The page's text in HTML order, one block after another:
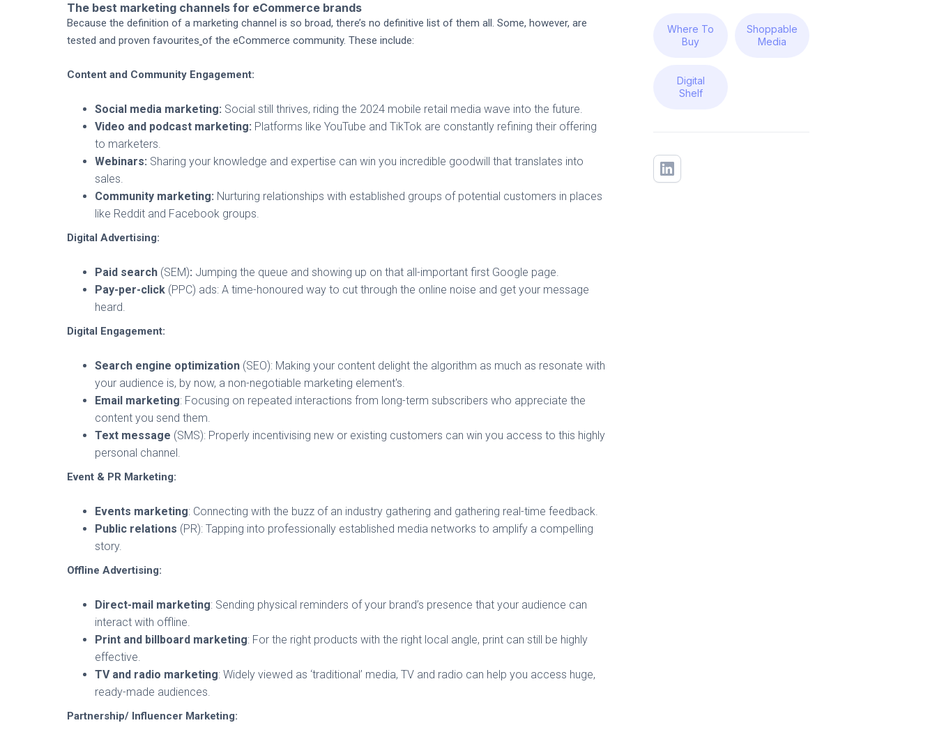
The best marketing channels for eCommerce brands
Because the definition of a marketing channel is so broad, there’s no definitive list of them all. Some, however, are
tested and proven favourites of the eCommerce community. These include:
Content and Community Engagement:
Social media marketing: Social still thrives, riding the 2024 mobile retail media wave into the future.
Video and podcast marketing: Platforms like YouTube and TikTok are constantly refining their offering
to marketers.
Webinars: Sharing your knowledge and expertise can win you incredible goodwill that translates into
sales.
Community marketing: Nurturing relationships with established groups of potential customers in places
like Reddit and Facebook groups.
Digital Advertising:
Paid search (SEM): Jumping the queue and showing up on that all-important first Google page.
Pay-per-click (PPC) ads: A time-honoured way to cut through the online noise and get your message
heard.
Digital Engagement:
Search engine optimization (SEO): Making your content delight the algorithm as much as resonate with
your audience is, by now, a non-negotiable marketing element's.
Email marketing: Focusing on repeated interactions from long-term subscribers who appreciate the
content you send them.
Text message (SMS): Properly incentivising new or existing customers can win you access to this highly
personal channel.
Event & PR Marketing:
Events marketing: Connecting with the buzz of an industry gathering and gathering real-time feedback.
Public relations (PR): Tapping into professionally established media networks to amplify a compelling
story.
Offline Advertising:
Direct-mail marketing: Sending physical reminders of your brand’s presence that your audience can
interact with offline.
Print and billboard marketing: For the right products with the right local angle, print can still be highly
effective.
TV and radio marketing: Widely viewed as ‘traditional’ media, TV and radio can help you access huge,
ready-made audiences.
Partnership/ Influencer Marketing:
Where To
Buy
Shoppable
Media
Digital
Shelf